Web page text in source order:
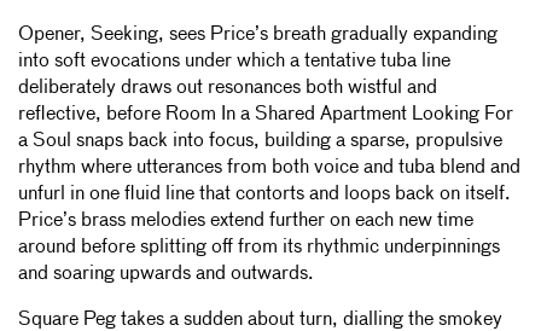
Opener, Seeking, sees Price’s breath gradually expanding
into soft evocations under which a tentative tuba line
deliberately draws out resonances both wistful and
reflective, before Room In a Shared Apartment Looking For
a Soul snaps back into focus, building a sparse, propulsive
rhythm where utterances from both voice and tuba blend and
unfurl in one fluid line that contorts and loops back on itself.
Price’s brass melodies extend further on each new time
around before splitting off from its rhythmic underpinnings
and soaring upwards and outwards.
Square Peg takes a sudden about turn, dialling the smokey